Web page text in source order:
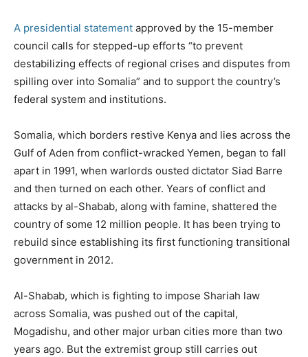
A presidential statement approved by the 15-member
council calls for stepped-up efforts “to prevent
destabilizing effects of regional crises and disputes from
spilling over into Somalia” and to support the country’s
federal system and institutions.
Somalia, which borders restive Kenya and lies across the
Gulf of Aden from conflict-wracked Yemen, began to fall
apart in 1991, when warlords ousted dictator Siad Barre
and then turned on each other. Years of conflict and
attacks by al-Shabab, along with famine, shattered the
country of some 12 million people. It has been trying to
rebuild since establishing its first functioning transitional
government in 2012.
Al-Shabab, which is fighting to impose Shariah law
across Somalia, was pushed out of the capital,
Mogadishu, and other major urban cities more than two
years ago. But the extremist group still carries out